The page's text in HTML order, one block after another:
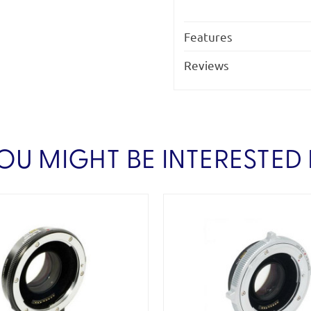
Features
Reviews
MIGHT BE INTERESTED